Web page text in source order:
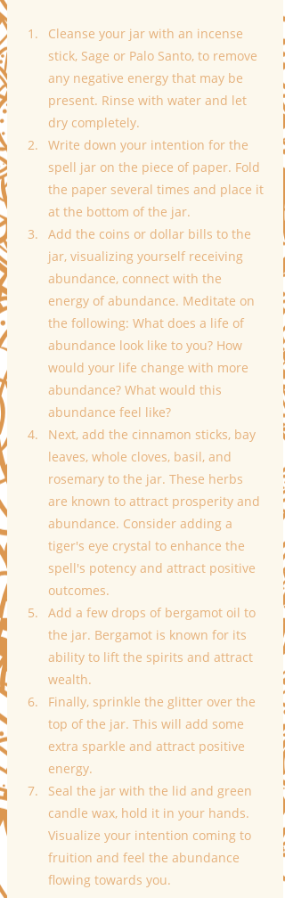
Cleanse your jar with an incense
stick, Sage or Palo Santo, to remove
any negative energy that may be
present. Rinse with water and let
dry completely.
Write down your intention for the
spell jar on the piece of paper. Fold
the paper several times and place it
at the bottom of the jar.
Add the coins or dollar bills to the
jar, visualizing yourself receiving
abundance, connect with the
energy of abundance. Meditate on
the following: What does a life of
abundance look like to you? How
would your life change with more
abundance? What would this
abundance feel like?
Next, add the cinnamon sticks, bay
leaves, whole cloves, basil, and
rosemary to the jar. These herbs
are known to attract prosperity and
abundance. Consider adding a
tiger's eye crystal to enhance the
spell's potency and attract positive
outcomes.
Add a few drops of bergamot oil to
the jar. Bergamot is known for its
ability to lift the spirits and attract
wealth.
Finally, sprinkle the glitter over the
top of the jar. This will add some
extra sparkle and attract positive
energy.
Seal the jar with the lid and green
candle wax, hold it in your hands.
Visualize your intention coming to
fruition and feel the abundance
flowing towards you.